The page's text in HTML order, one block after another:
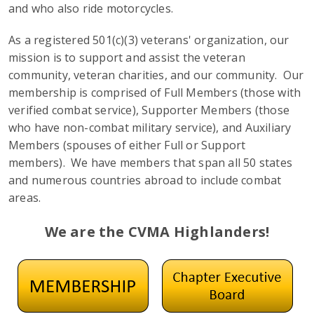
and who also ride motorcycles.
As a registered 501(c)(3) veterans' organization, our
mission is to support and assist the veteran
community, veteran charities, and our community. Our
membership is comprised of Full Members (those with
verified combat service), Supporter Members (those
who have non-combat military service), and Auxiliary
Members (spouses of either Full or Support
members). We have members that span all 50 states
and numerous countries abroad to include combat
areas.
We are the CVMA Highlanders!